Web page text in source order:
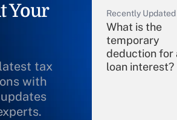
Your
tax
with
Recently
What is the
temporary
deduction for
loan interest?